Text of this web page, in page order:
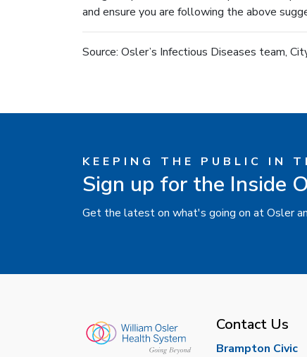
and ensure you are following the above
Source: Osler’s Infectious Diseases team,
KEEPING THE PUBLIC IN
Sign up for the Inside
Get the latest on what's going on at Osler
Contact Us
Brampton Civic